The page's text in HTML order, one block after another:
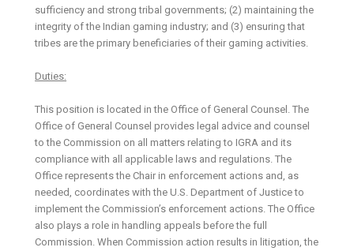
sufficiency and strong tribal governments; (2) maintaining the
integrity of the Indian gaming industry; and (3) ensuring that
tribes are the primary beneficiaries of their gaming activities.
Duties:
This position is located in the Office of General Counsel. The
Office of General Counsel provides legal advice and counsel
to the Commission on all matters relating to IGRA and its
compliance with all applicable laws and regulations. The
Office represents the Chair in enforcement actions and, as
needed, coordinates with the U.S. Department of Justice to
implement the Commission’s enforcement actions. The Office
also plays a role in handling appeals before the full
Commission. When Commission action results in litigation, the